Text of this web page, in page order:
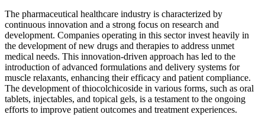
The pharmaceutical healthcare industry is characterized by
continuous innovation and a strong focus on research and
development. Companies operating in this sector invest heavily in
the development of new drugs and therapies to address unmet
medical needs. This innovation-driven approach has led to the
introduction of advanced formulations and delivery systems for
muscle relaxants, enhancing their efficacy and patient compliance.
The development of thiocolchicoside in various forms, such as oral
tablets, injectables, and topical gels, is a testament to the ongoing
efforts to improve patient outcomes and treatment experiences.